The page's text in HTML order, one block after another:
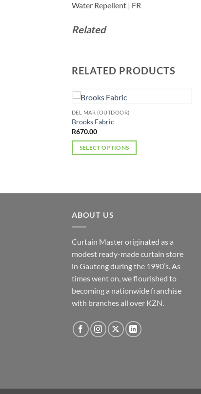
Water Repellent | FR
Related
RELATED PRODUCTS
DEL MAR (OUTDOOR)
Brooks Fabric
R670.00
SELECT OPTIONS
multiple
The
options
may
the
product
page
ABOUT US
Curtain Master originated as a
modest ready-made curtain store
in Gauteng during the 1990’s. As
times went on, we flourished to
becoming a nationwide franchise
with branches all over KZN.